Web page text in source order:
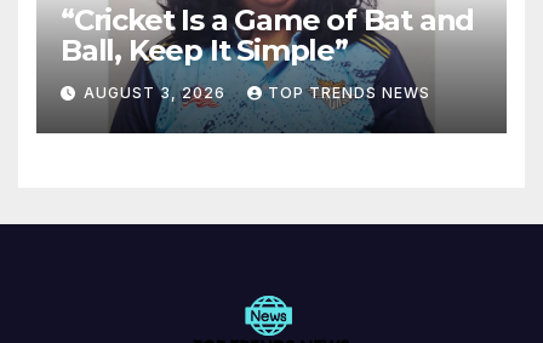
“Cricket Is a Game of Bat and
Ball, Keep It Simple”
AUGUST 3, 2026 TOP TRENDS NEWS